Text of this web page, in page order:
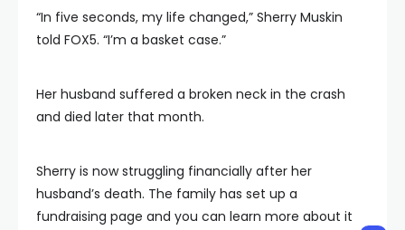
“In five seconds, my life changed,” Sherry Muskin
told FOX5. “I’m a basket case.”
Her husband suffered a broken neck in the crash
and died later that month.
Sherry is now struggling financially after her
husband’s death. The family has set up a
fundraising page and you can learn more about it